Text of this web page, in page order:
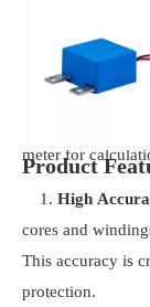
conductor
proportionally
secondary
meter for
Product
1. High
cores and
This accuracy is
protection.